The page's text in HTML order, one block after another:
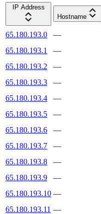
IP Address
Hostname
65.180.193.0 —
65.180.193.1
—
65.180.193.2
—
65.180.193.3
—
65.180.193.4
—
65.180.193.5
—
65.180.193.6
—
65.180.193.7
—
65.180.193.8
—
65.180.193.9
—
65.180.193.10 —
65.180.193.11 —